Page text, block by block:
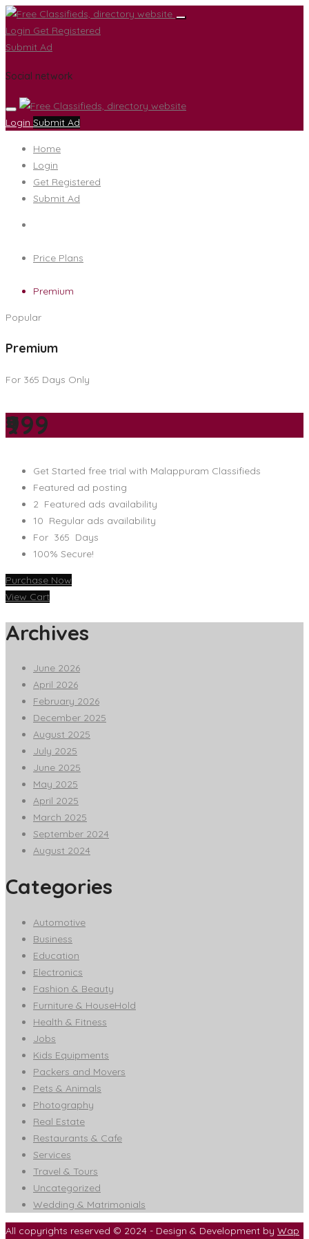
Login Get Registered
Submit Ad
Social network
Login Submit Ad
Home
Login
Get Registered
Submit Ad
Price Plans
Premium
Popular
Premium
For 365 Days Only
₹999
Get Started free trial with Malappuram Classifieds
Featured ad posting
2 Featured ads availability
10 Regular ads availability
For 365 Days
100% Secure!
Purchase Now
View Cart
Archives
June 2026
April 2026
February 2026
December 2025
August 2025
July 2025
June 2025
May 2025
April 2025
March 2025
September 2024
August 2024
Categories
Automotive
Business
Education
Electronics
Fashion & Beauty
Furniture & HouseHold
Health & Fitness
Jobs
Kids Equipments
Packers and Movers
Pets & Animals
Photography
Real Estate
Restaurants & Cafe
Services
Travel & Tours
Uncategorized
Wedding & Matrimonials
All copyrights reserved © 2024 - Design & Development by Wap